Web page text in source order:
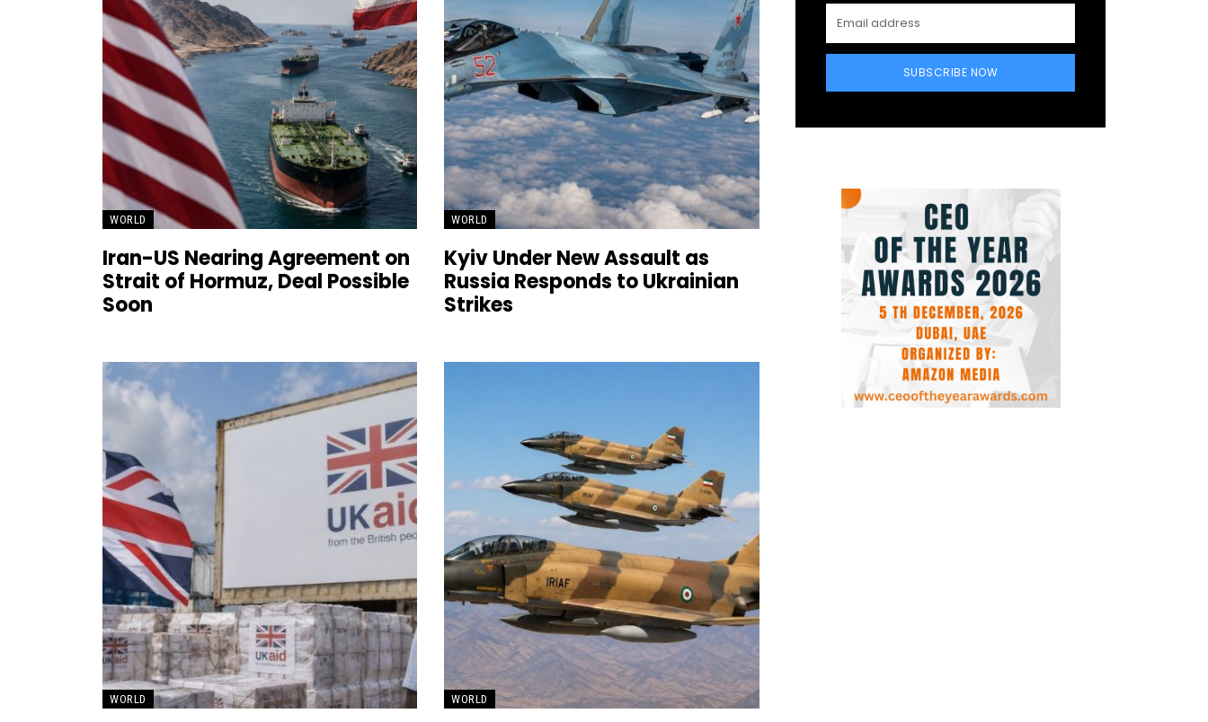
WORLD
Iran-US Nearing Agreement on
Strait of Hormuz, Deal Possible
Soon
WORLD
Kyiv Under New Assault as
Russia Responds to Ukrainian
Strikes
WORLD WORLD
SUBSCRIBE NOW